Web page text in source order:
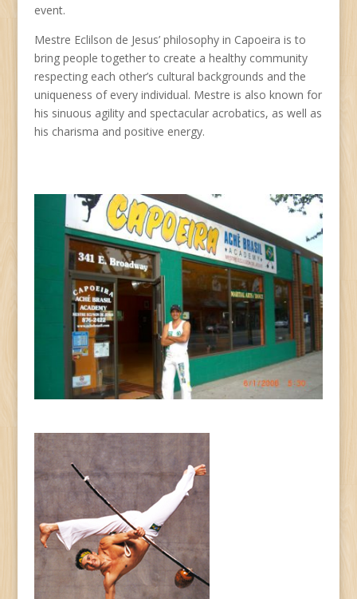
event.
Mestre Eclilson de Jesus’ philosophy in Capoeira is to
bring people together to create a healthy community
respecting each other’s cultural backgrounds and the
uniqueness of every individual. Mestre is also known for
his sinuous agility and spectacular acrobatics, as well as
his charisma and positive energy.